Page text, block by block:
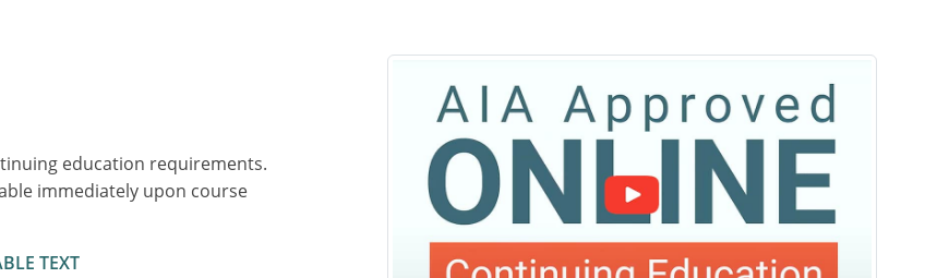
education requirements.
immediately upon course
TEXT